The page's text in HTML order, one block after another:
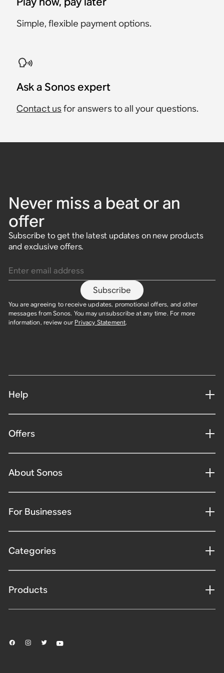
Simple, flexible payment options.
Ask a Sonos expert
Contact us for answers to all your questions.
Never miss a beat or an
offer
Subscribe to get the latest updates on new products
and exclusive offers.
Subscribe
You are agreeing to receive updates, promotional offers, and other
messages from Sonos. You may unsubscribe at any time. For more
information, review our Privacy Statement.
Help
Offers
About Sonos
For Businesses
Categories
Products